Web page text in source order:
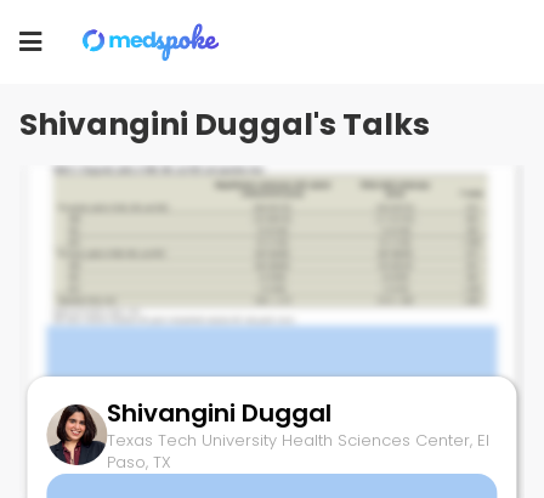
Toggle
Shivangini Duggal's Talks
Texas Tech University Health Sciences Center, El
Paso, TX
Higher Yields with ME-OE
July 7, 2025
Shivangini Duggal
Texas Tech University Health Sciences Center, El
Paso, TX